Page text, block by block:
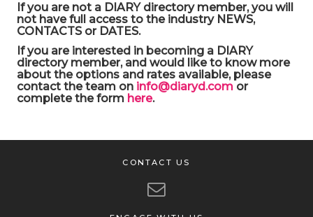
If you are not a DIARY directory member, you will
not have full access to the industry NEWS,
CONTACTS or DATES.
If you are interested in becoming a DIARY
directory member, and would like to know more
about the options and rates available, please
contact the team on info@diaryd.comor
complete the form here.
CONTACT US